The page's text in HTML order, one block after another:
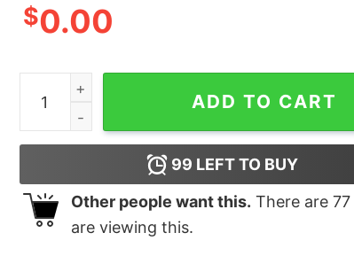
$0.00
Cooper Dejean Reed Blankenship White Boy
ADD TO CART
99 LEFT TO BUY
Other people want this. There are 77
are viewing this.